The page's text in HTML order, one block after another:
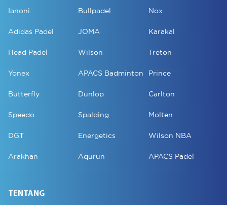
Ianoni Bullpadel Nox
Adidas Padel JOMA Karakal
Head Padel Wilson Treton
Yonex APACS Badminton Prince
Butterfly Dunlop Carlton
Speedo Spalding Molten
DGT Energetics Wilson NBA
Arakhan Aqurun APACS Padel
TENTANG